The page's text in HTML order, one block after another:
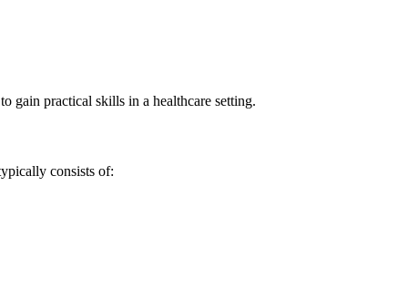
gain ⁣practical skills in a healthcare setting.
consists‌ of: